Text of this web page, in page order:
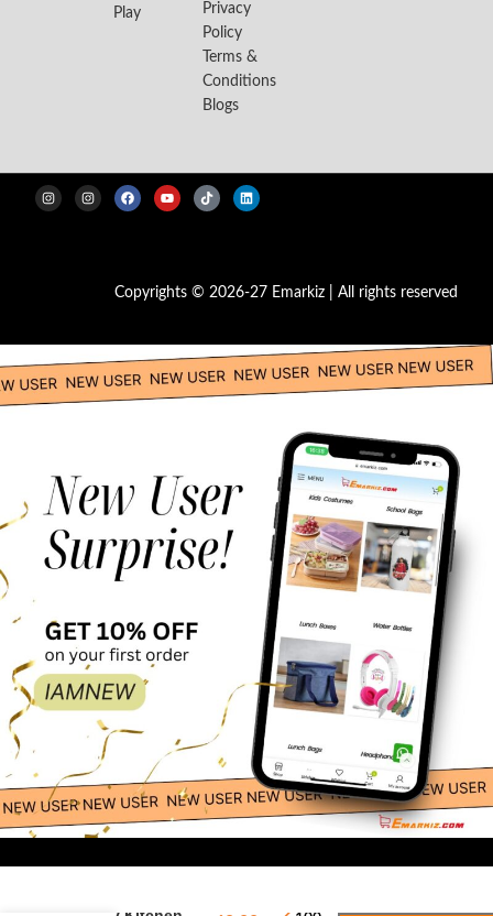
Play
Privacy
Policy
Terms &
Conditions
Blogs
Copyrights © 2026-27 Emarkiz | All rights reserved